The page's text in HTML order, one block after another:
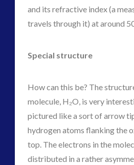
and its refractive index (a
travels through it) at around
Special structure
How can this be? The
molecule, H₂O, is very
pictured like a sort of arrow
hydrogen atoms flanking the
top. The electrons in the
distributed in a rather